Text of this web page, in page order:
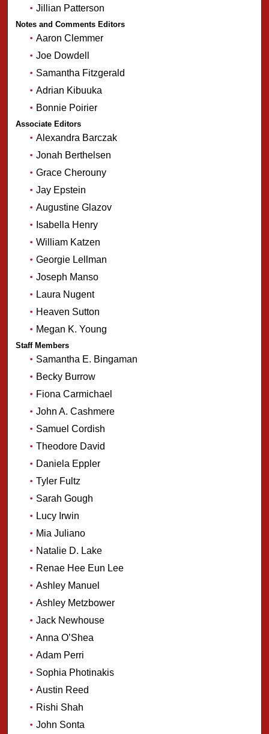
Jillian Patterson
Notes and Comments Editors
Aaron Clemmer
Joe Dowdell
Samantha Fitzgerald
Adrian Kibuuka
Bonnie Poirier
Associate Editors
Alexandra Barczak
Jonah Berthelsen
Grace Cherouny
Jay Epstein
Augustine Glazov
Isabella Henry
William Katzen
Georgie Lellman
Joseph Manso
Laura Nugent
Heaven Sutton
Megan K. Young
Staff Members
Samantha E. Bingaman
Becky Burrow
Fiona Carmichael
John A. Cashmere
Samuel Cordish
Theodore David
Daniela Eppler
Tyler Fultz
Sarah Gough
Lucy Irwin
Mia Juliano
Natalie D. Lake
Renae Hee Eun Lee
Ashley Manuel
Ashley Metzbower
Jack Newhouse
Anna O’Shea
Adam Perri
Sophia Photinakis
Austin Reed
Rishi Shah
John Sonta